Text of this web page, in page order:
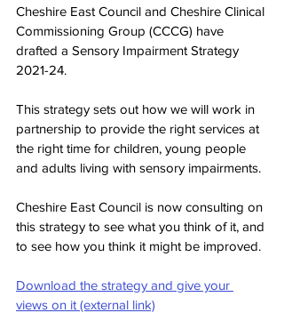
Cheshire East Council and Cheshire Clinical
Commissioning Group (CCCG) have
drafted a Sensory Impairment Strategy
2021-24.
This strategy sets out how we will work in
partnership to provide the right services at
the right time for children, young people
and adults living with sensory impairments.
Cheshire East Council is now consulting on
this strategy to see what you think of it, and
to see how you think it might be improved.
Download the strategy and give your
views on it (external link)